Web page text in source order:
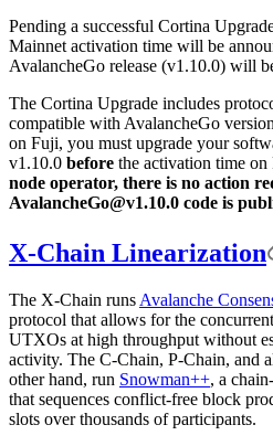
Pending a successful Cortina
Mainnet activation time will be
AvalancheGo release (v1.10.0) will
The Cortina Upgrade includes
compatible with AvalancheGo
on Fuji, you must upgrade your
v1.10.0 before the activation time on
node operator, there is no action
AvalancheGo@v1.10.0 code is
X-Chain Linearization
The X-Chain runs Avalanche
protocol that allows for the
UTXOs at high throughput without
activity. The C-Chain, P-Chain, and
other hand, run Snowman++, a
that sequences conflict-free block
slots over thousands of participants.